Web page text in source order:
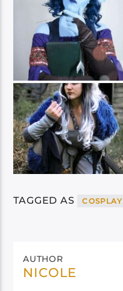
TAGGED AS COSPLAY
AUTHOR
NICOLE